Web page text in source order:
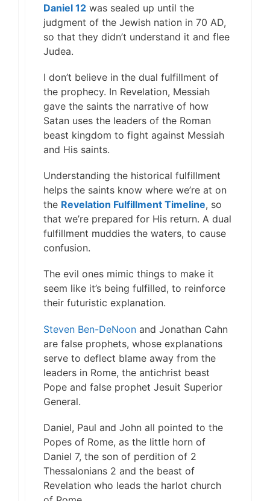
Daniel 12 was sealed up until the
judgment of the Jewish nation in 70 AD,
so that they didn’t understand it and flee
Judea.
I don’t believe in the dual fulfillment of
the prophecy. In Revelation, Messiah
gave the saints the narrative of how
Satan uses the leaders of the Roman
beast kingdom to fight against Messiah
and His saints.
Understanding the historical fulfillment
helps the saints know where we’re at on
the Revelation Fulfillment Timeline, so
that we’re prepared for His return. A dual
fulfillment muddies the waters, to cause
confusion.
The evil ones mimic things to make it
seem like it’s being fulfilled, to reinforce
their futuristic explanation.
Steven Ben-DeNoon and Jonathan Cahn
are false prophets, whose explanations
serve to deflect blame away from the
leaders in Rome, the antichrist beast
Pope and false prophet Jesuit Superior
General.
Daniel, Paul and John all pointed to the
Popes of Rome, as the little horn of
Daniel 7, the son of perdition of 2
Thessalonians 2 and the beast of
Revelation who leads the harlot church